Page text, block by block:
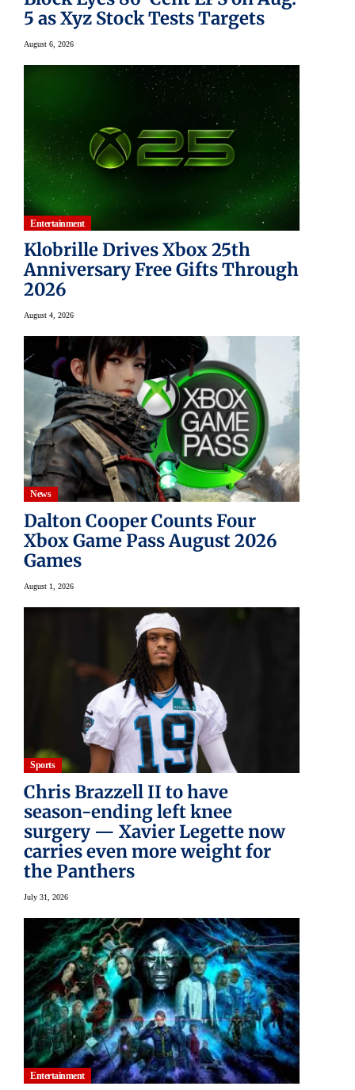
5 as Xyz Stock Tests Targets
August 6, 2026
Entertainment
Klobrille Drives Xbox 25th
Anniversary Free Gifts Through
2026
August 4, 2026
News
Dalton Cooper Counts Four
Xbox Game Pass August 2026
Games
August 1, 2026
Sports
Chris Brazzell II to have
season-ending left knee
surgery — Xavier Legette now
carries even more weight for
the Panthers
July 31, 2026
Entertainment